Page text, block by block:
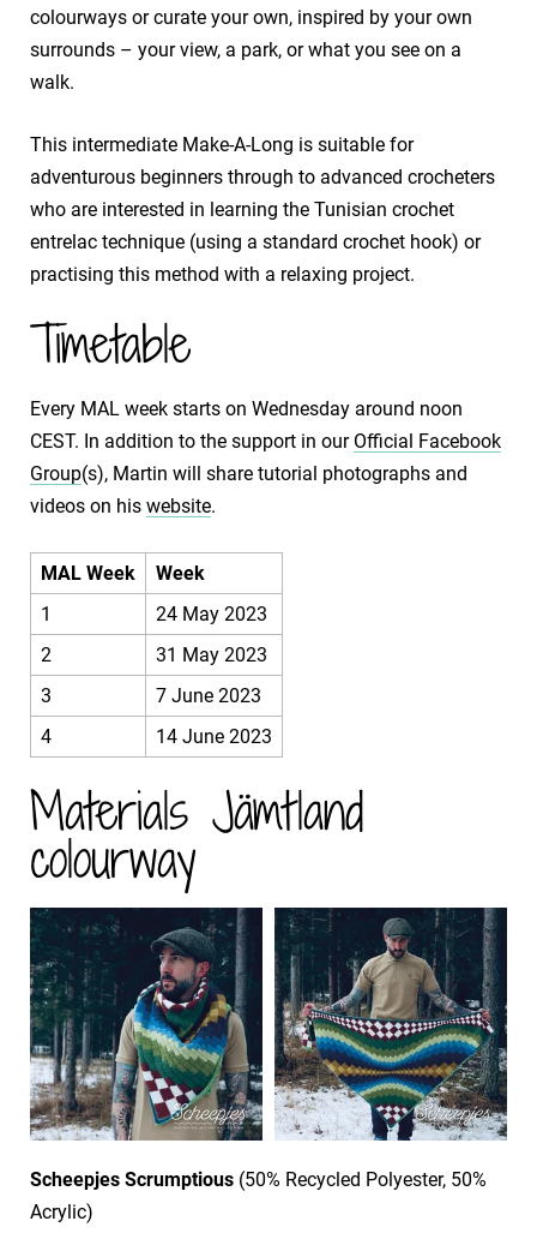
colourways or curate your own, inspired by your own
surrounds – your view, a park, or what you see on a
walk.
This intermediate Make-A-Long is suitable for
adventurous beginners through to advanced crocheters
who are interested in learning the Tunisian crochet
entrelac technique (using a standard crochet hook) or
practising this method with a relaxing project.
Timetable
Every MAL week starts on Wednesday around noon
CEST. In addition to the support in our Official Facebook
Group(s), Martin will share tutorial photographs and
videos on his website.
MAL Week
Week
1
24 May 2023
2
31 May 2023
3
7 June 2023
4
14 June 2023
Materials Jämtland
colourway
Scheepjes Scrumptious (50% Recycled Polyester, 50%
Acrylic)